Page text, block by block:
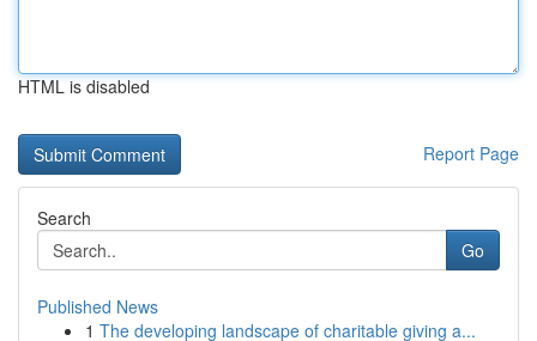
HTML is disabled
Report Page
Search
Go
Published News
1 The developing landscape of charitable giving a...